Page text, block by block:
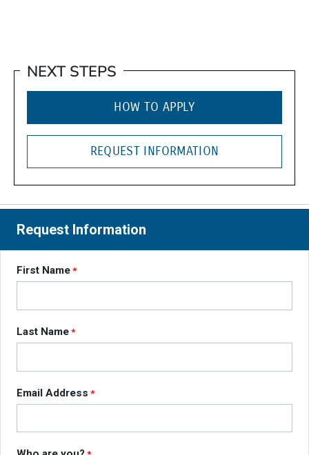
NEXT STEPS
HOW TO APPLY
REQUEST INFORMATION